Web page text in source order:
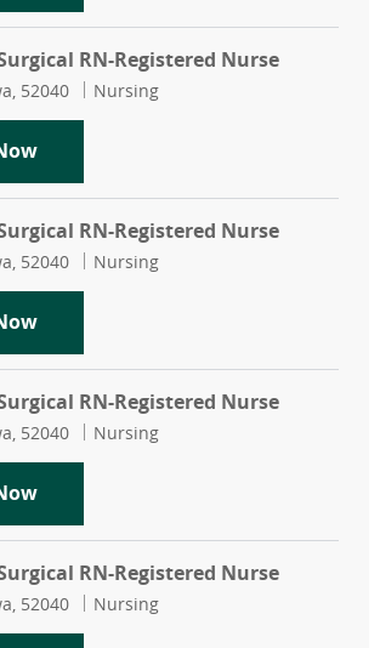
RN-Registered Nurse
52040 Category
Nursing
ER Medical Surgical RN-Registered
RN-Registered Nurse
52040 Category
Nursing
ER Medical Surgical RN-Registered
RN-Registered Nurse
52040 Category
Nursing
ER Medical Surgical RN-Registered
RN-Registered Nurse
52040 Category
Nursing